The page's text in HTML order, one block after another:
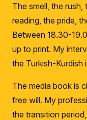
The smell, the
reading, the pride,
Between 18.30-
up to print. My
the Turkish-Kurdish
The media book is
free will. My
the transition